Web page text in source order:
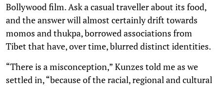
Bollywood film. Ask a casual traveller about its food,
and the answer will almost certainly drift towards
momos and thukpa, borrowed associations from
Tibet that have, over time, blurred distinct identities.
“There is a misconception,” Kunzes told me as we
settled in, “because of the racial, regional and cultural